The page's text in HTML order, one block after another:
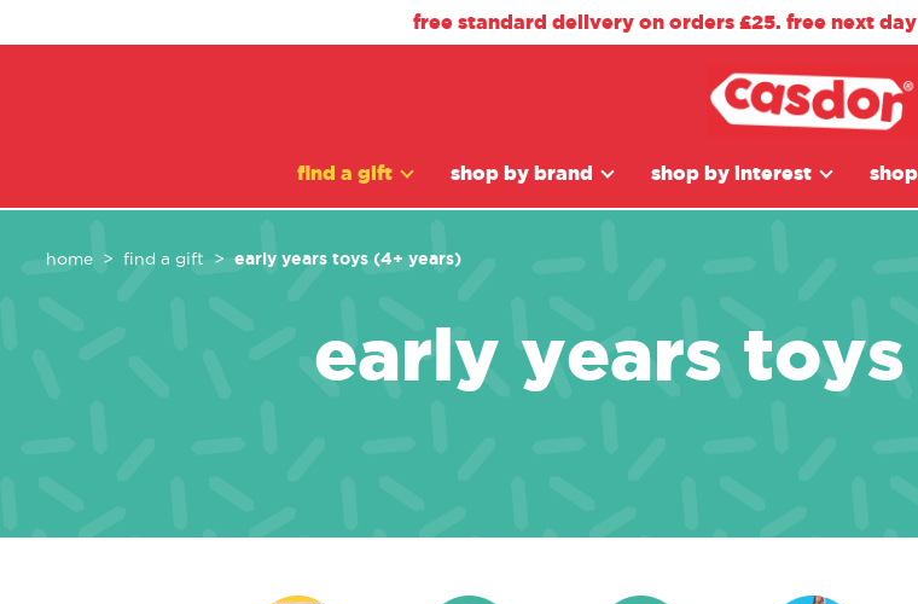
free standard delivery on orders £25. free next
find a gift shop by brand shop by interest
home find a gift early years toys (4+ years)
early years